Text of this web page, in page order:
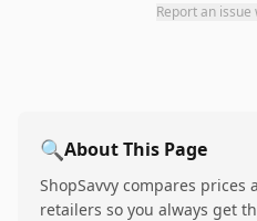
Report an
🔍About This Page
ShopSavvy compares prices
retailers so you always get